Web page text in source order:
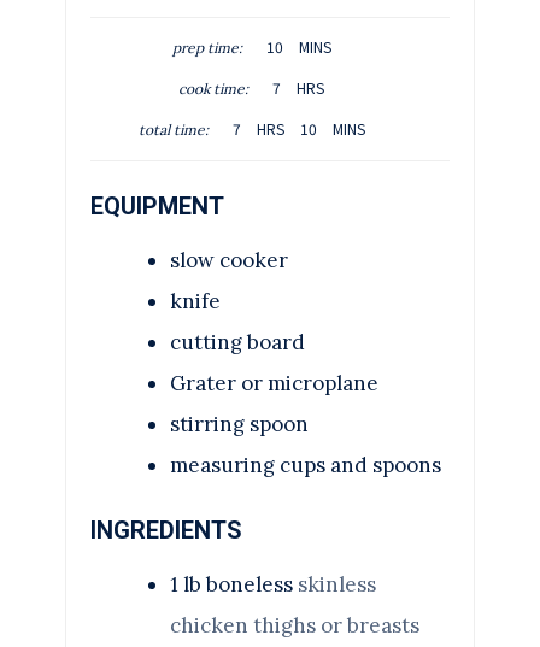
prep time: 10
U
MINS
cook time: 7
U
HRS
total time: 7H
HRS 10 MINS
EQUIPMENT
slow cooker
knife
cutting board
Grater or microplane
stirring spoon
measuring cups and spoons
INGREDIENTS
1lb boneless skinless
chicken thighs or breasts